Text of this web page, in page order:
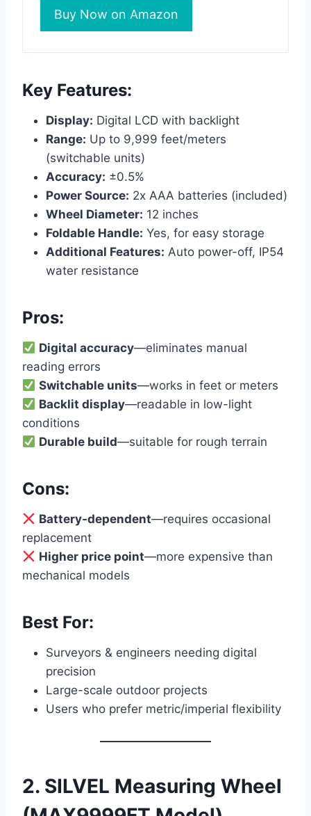
Buy Now on Amazon
Key Features:
Display: Digital LCD with backlight
Range: Up to 9,999 feet/meters
(switchable units)
Accuracy: ±0.5%
Power Source: 2x AAA batteries (included)
Wheel Diameter: 12 inches
Foldable Handle: Yes, for easy storage
Additional Features: Auto power-off, IP54
water resistance
Pros:
Digital accuracy—eliminates manual
reading errors
Switchable units—works in feet or meters
Backlit display—readable in low-light
conditions
Durable build—suitable for rough terrain
Cons:
Battery-dependent—requires occasional
replacement
Higher price point—more expensive than
mechanical models
Best For:
Surveyors & engineers needing digital
precision
Large-scale outdoor projects
Users who prefer metric/imperial flexibility
2. SILVEL Measuring Wheel